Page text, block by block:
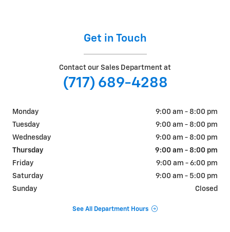
Get in Touch
Contact our Sales Department at
(717) 689-4288
Monday
9:00 am - 8:00 pm
Tuesday
9:00 am - 8:00 pm
Wednesday
9:00 am - 8:00 pm
Thursday
9:00 am - 8:00 pm
Friday
9:00 am - 6:00 pm
Saturday
9:00 am - 5:00 pm
Sunday
Closed
See All Department Hours